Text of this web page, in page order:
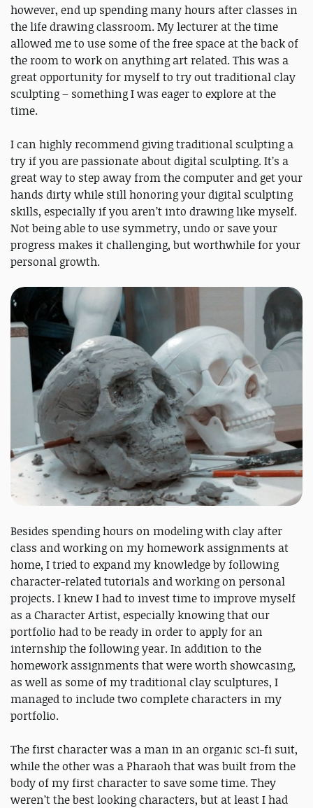
however, end up spending many hours after classes in
the life drawing classroom. My lecturer at the time
allowed me to use some of the free space at the back of
the room to work on anything art related. This was a
great opportunity for myself to try out traditional clay
sculpting – something I was eager to explore at the
time.
I can highly recommend giving traditional sculpting a
try if you are passionate about digital sculpting. It’s a
great way to step away from the computer and get your
hands dirty while still honoring your digital sculpting
skills, especially if you aren’t into drawing like myself.
Not being able to use symmetry, undo or save your
progress makes it challenging, but worthwhile for your
personal growth.
Besides spending hours on modeling with clay after
class and working on my homework assignments at
home, I tried to expand my knowledge by following
character-related tutorials and working on personal
projects. I knew I had to invest time to improve myself
as a Character Artist, especially knowing that our
portfolio had to be ready in order to apply for an
internship the following year. In addition to the
homework assignments that were worth showcasing,
as well as some of my traditional clay sculptures, I
managed to include two complete characters in my
portfolio.
The first character was a man in an organic sci-fi suit,
while the other was a Pharaoh that was built from the
body of my first character to save some time. They
weren’t the best looking characters, but at least I had